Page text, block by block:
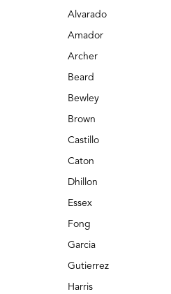
Alvarado
Amador
Archer
Beard
Bewley
Brown
Castillo
Caton
Dhillon
Essex
Fong
Garcia
Gutierrez
Harris